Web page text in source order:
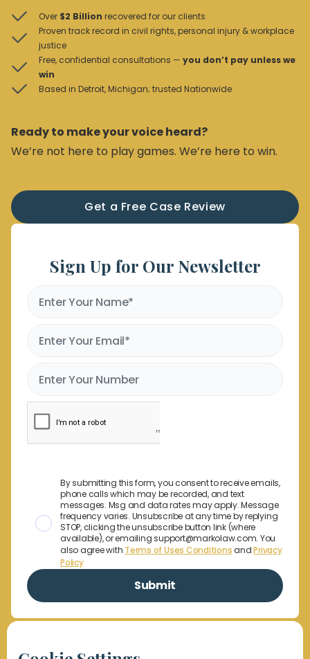
Over $2 Billion recovered for our clients
Proven track record in civil rights, personal injury & workplace
justice
Free, confidential consultations — you don’t pay unless we
win
Based in Detroit, Michigan; trusted Nationwide
Ready to make your voice heard?
We’re not here to play games. We’re here to win.
Get a Free Case Review
Sign Up for Our Newsletter
By submitting this form, you consent to receive emails,
phone calls which may be recorded, and text
messages. Msg and data rates may apply. Message
frequency varies. Unsubscribe at any time by replying
STOP, clicking the unsubscribe button link (where
available), or emailing support@markolaw.com. You
also agree with Terms of Uses ConditionsandPrivacy
Policy